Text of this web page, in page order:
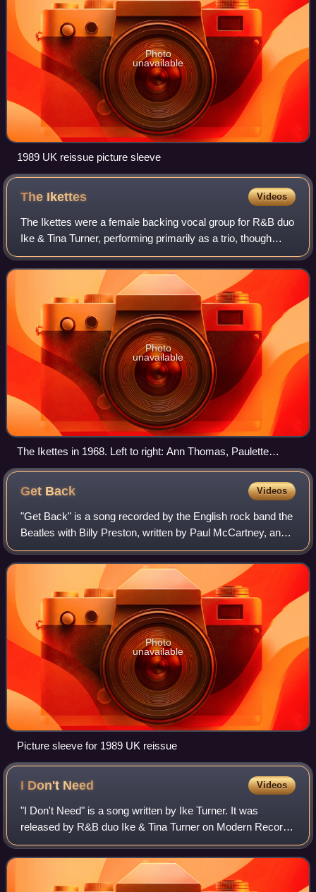
Photo
unavailable
1989 UK reissue picture sleeve
The Ikettes Videos
The Ikettes were a female backing vocal group for R&B duo
Ike & Tina Turner, performing primarily as a trio, though
occasionally expanding to a quartet. The group originated in
1960 when Ike Turner re
Photo
unavailable
The Ikettes in 1968. Left to right: Ann Thomas, Paulette
Parker, Pat Powdrill, Jean Brown.
Get Back Videos
"Get Back" is a song recorded by the English rock band the
Beatles with Billy Preston, written by Paul McCartney, and
credited to the Lennon–McCartney partnership. It was
originally released as a sing
Photo
unavailable
Picture sleeve for 1989 UK reissue
I Don't Need Videos
"I Don't Need" is a song written by Ike Turner. It was
released by R&B duo Ike & Tina Turner on Modern Records
in 1965.